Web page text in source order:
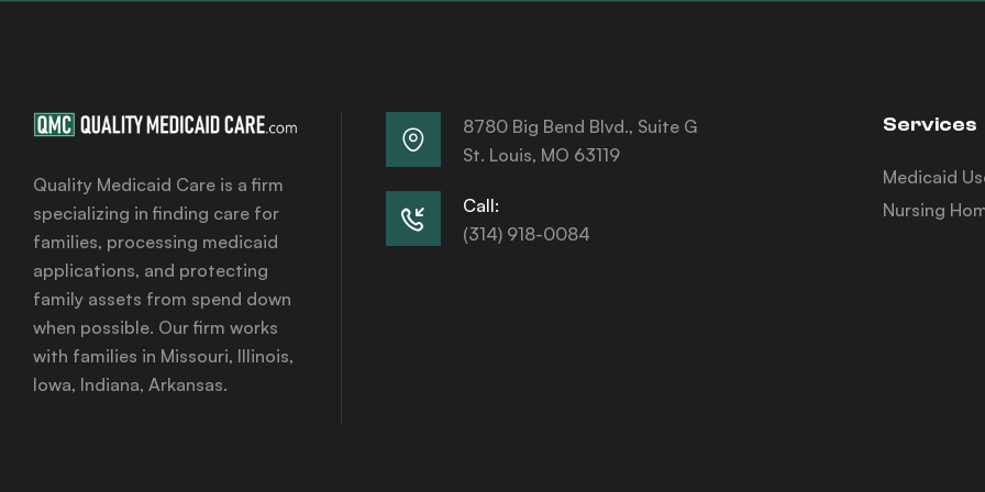
Quality Medicaid Care is a firm
specializing in finding care for
families, processing medicaid
applications, and protecting
family assets from spend down
when possible. Our firm works
with families in Missouri, Illinois,
Iowa, Indiana, Arkansas.
8780 Big Bend Blvd., Suite G
St. Louis, MO 63119
Call:
(314) 918-0084
Services
Medicaid
Nursing